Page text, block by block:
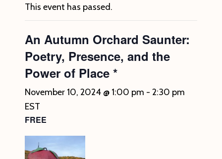
This event has passed.
An Autumn Orchard Saunter:
Poetry, Presence, and the
Power of Place *
November 10, 2024 @ 1:00 pm - 2:30 pm
EST
FREE